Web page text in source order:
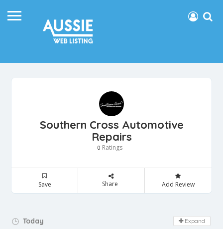
Southern Cross Automotive
Repairs
0 Ratings
Save Share Add Review
Today Day Off!
Expand